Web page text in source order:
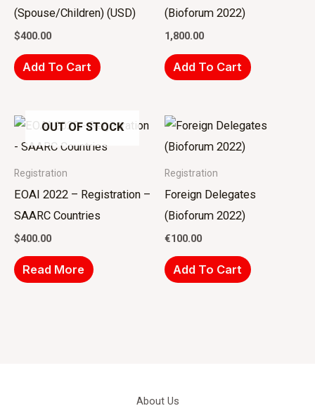
(Spouse/Children) (USD)
$400.00
Add To Cart
(Bioforum 2022)
1,800.00
Add To Cart
OUT OF STOCK
Registration
EOAI 2022 – Registration –
SAARC Countries
$400.00
Read More
Registration
Foreign Delegates
(Bioforum 2022)
€100.00
Add To Cart
About Us